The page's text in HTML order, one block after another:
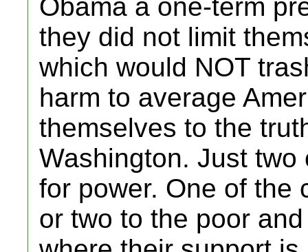
Obama a one-term
they did not limit
which would NOT
harm to average
themselves to the
Washington. Just
for power. One of the
or two to the poor